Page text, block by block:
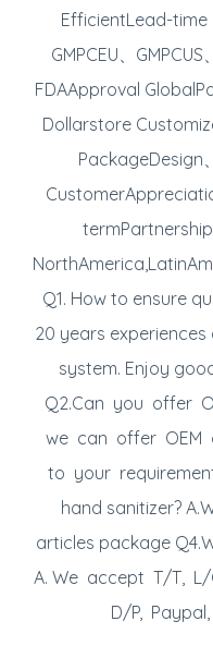
EfficientLead-
GMPCEU、
FDAApproval
Dollarstore
PackageDesign
Q1. How to ensure
20 years
system. Enjoy
Q2.Can you offer
we can offer OEM
to your
hand sanitizer?
articles package
A. We accept T/T,
D/P,